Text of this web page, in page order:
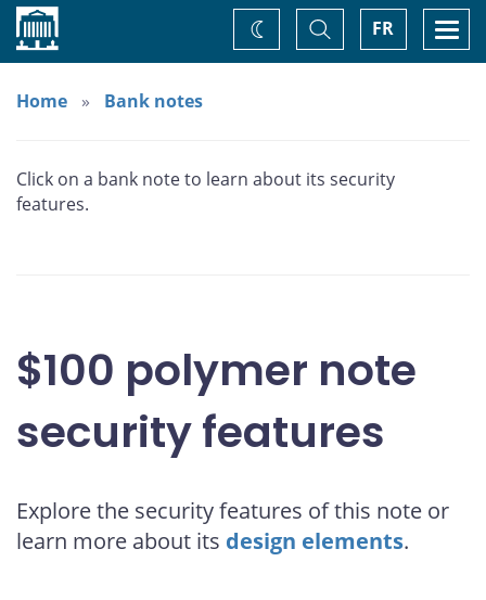
Home FR
Toggle
Search
Change
theme
Home
Bank notes
Click on a bank note to learn about its security
features.
$100 polymer note
security features
Explore the security features of this note or
learn more about its design elements.